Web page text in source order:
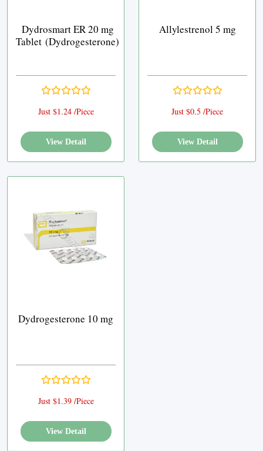
Dydrosmart ER 20 mg
Tablet (Dydrogesterone)
Just $1.24 /Piece
View Detail
Allylestrenol 5 mg
Just $0.5 /Piece
View Detail
Dydrogesterone 10 mg
Just $1.39 /Piece
View Detail